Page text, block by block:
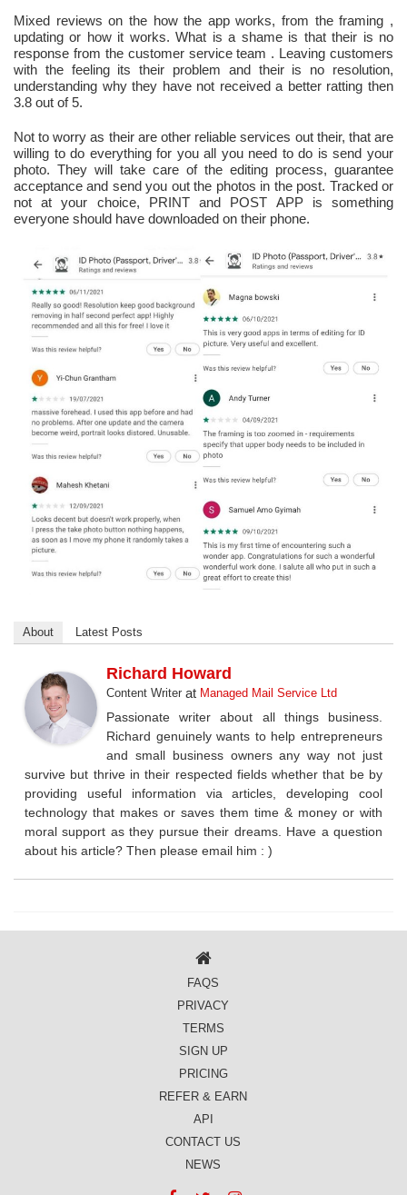
Mixed reviews on the how the app works, from the framing ,
updating or how it works. What is a shame is that their is no
response from the customer service team . Leaving customers
with the feeling its their problem and their is no resolution,
understanding why they have not received a better ratting then
3.8 out of 5.
Not to worry as their are other reliable services out their, that are
willing to do everything for you all you need to do is send your
photo. They will take care of the editing process, guarantee
acceptance and send you out the photos in the post. Tracked or
not at your choice, PRINT and POST APP is something
everyone should have downloaded on their phone.
About Latest Posts
Richard Howard
Content Writer at Managed Mail Service Ltd
Passionate writer about all things business.
Richard genuinely wants to help entrepreneurs
and small business owners any way not just
survive but thrive in their respected fields whether that be by
providing useful information via articles, developing cool
technology that makes or saves them time & money or with
moral support as they pursue their dreams. Have a question
about his article? Then please email him : )
FAQS
PRIVACY
TERMS
SIGN UP
PRICING
REFER & EARN
API
CONTACT US
NEWS